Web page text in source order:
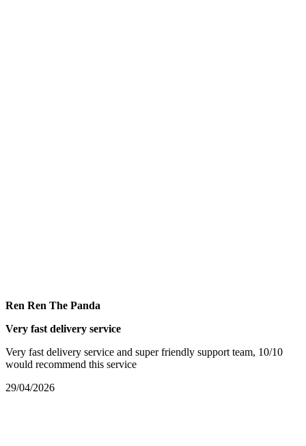
Ren Ren The Panda
Very fast delivery service
Very fast delivery service and super friendly support team, 10/10
would recommend this service
29/04/2026